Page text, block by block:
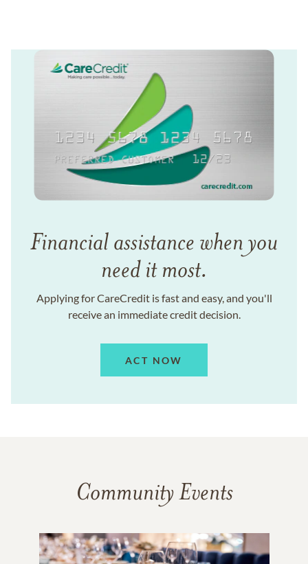
Financial assistance when you
need it most.
Applying for CareCredit is fast and easy, and you'll
receive an immediate credit decision.
ACT NOW
Community Events